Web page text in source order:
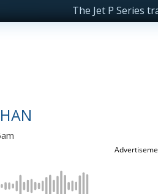
The Jet P Series